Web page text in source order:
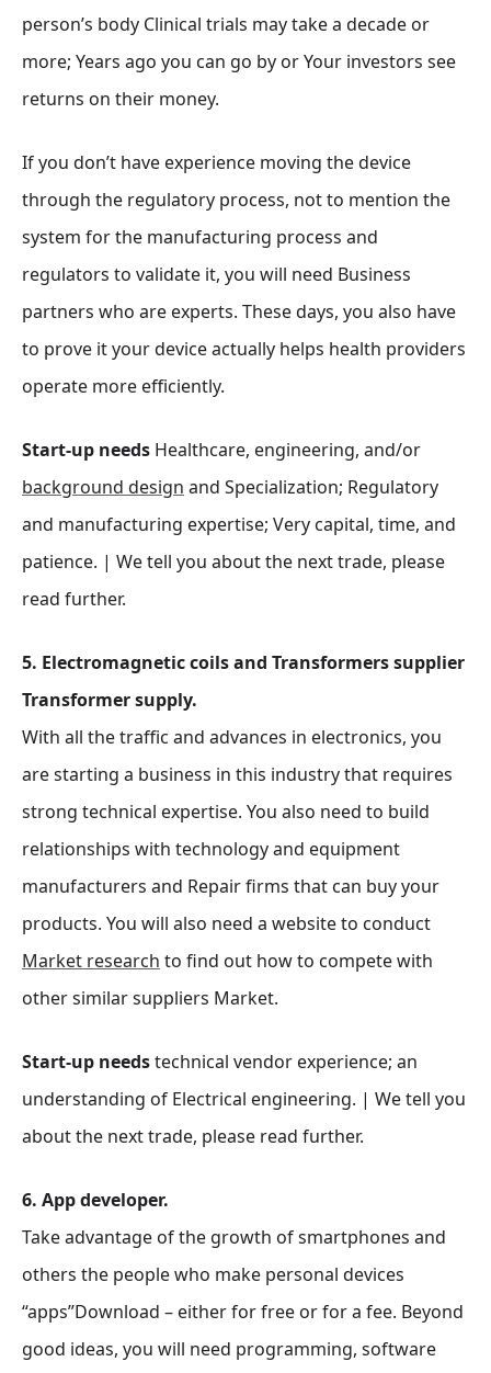
person’s body Clinical trials may take a decade or
more; Years ago you can go by or Your investors see
returns on their money.
If you don’t have experience moving the device
through the regulatory process, not to mention the
system for the manufacturing process and
regulators to validate it, you will need Business
partners who are experts. These days, you also have
to prove it your device actually helps health providers
operate more efficiently.
Start-up needs Healthcare, engineering, and/or
background design and Specialization; Regulatory
and manufacturing expertise; Very capital, time, and
patience. | We tell you about the next trade, please
read further.
5. Electromagnetic coils and Transformers supplier
Transformer supply.
With all the traffic and advances in electronics, you
are starting a business in this industry that requires
strong technical expertise. You also need to build
relationships with technology and equipment
manufacturers and Repair firms that can buy your
products. You will also need a website to conduct
Market research to find out how to compete with
other similar suppliers Market.
Start-up needstechnical vendor experience; an
understanding of Electrical engineering. | We tell you
about the next trade, please read further.
6. App developer.
Take advantage of the growth of smartphones and
others the people who make personal devices
“apps”Download – either for free or for a fee. Beyond
good ideas, you will need programming, software